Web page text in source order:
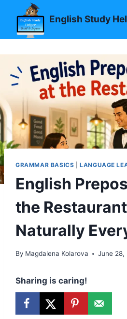
content
English Study
GRAMMAR BASICS |LANGUAGE
English
the
Naturally
By Magdalena Kolarova June 28,
Sharing is caring!